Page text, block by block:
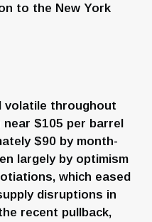
to the New York
volatile throughout
near $105 per barrel
$90 by month-
largely by optimism
which eased
disruptions in
recent pullback,